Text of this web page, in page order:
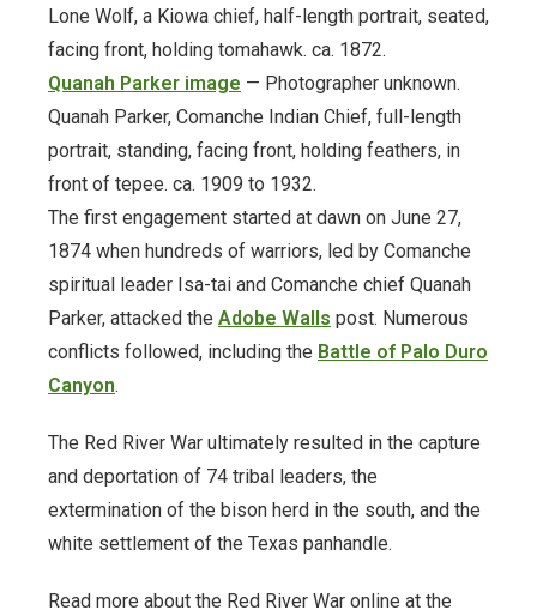
Oklahoma Postcards
Osage Murders
Printable Wrapping Paper
prison-newsletters
Promotional Items
Research + Discovery
Suffrage Collection
Timeline of Oklahoma History
Lone Wolf, a Kiowa chief, half-length portrait, seated,
facing front, holding tomahawk. ca. 1872.
Quanah Parker image — Photographer unknown.
Quanah Parker, Comanche Indian Chief, full-length
portrait, standing, facing front, holding feathers, in
front of tepee. ca. 1909 to 1932.
The first engagement started at dawn on June 27,
1874 when hundreds of warriors, led by Comanche
spiritual leader Isa-tai and Comanche chief Quanah
Parker, attacked the Adobe Walls post. Numerous
conflicts followed, including the Battle of Palo Duro
Canyon.
The Red River War ultimately resulted in the capture
and deportation of 74 tribal leaders, the
extermination of the bison herd in the south, and the
white settlement of the Texas panhandle.
Read more about the Red River War online at the